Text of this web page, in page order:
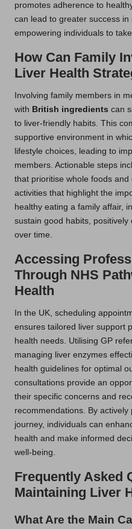
promotes adherence to
can lead to greater success
empowering individuals to
How Can Family
Liver Health
Involving family members in
with British ingredients can
to liver-friendly habits. This
supportive environment in
lifestyle choices, leading to
members. Actionable steps
that prioritise whole foods
activities that highlight the
healthy eating a family affair,
sustain good habits,
over time.
Accessing
Through NHS
Health
In the UK, scheduling
ensures tailored liver support
health needs. Utilising GP
managing liver enzymes
health guidelines for optimal
consultations provide an
their specific concerns and
recommendations. By
journey, individuals can
health and make informed
well-being.
Frequently Asked
Maintaining Liver
What Are the Main